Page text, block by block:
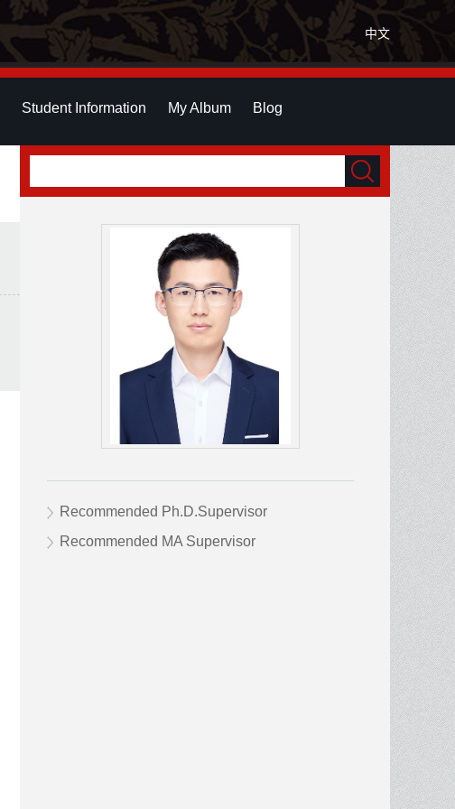
中文
Student Information My Album Blog
Recommended Ph.D.Supervisor
Recommended MA Supervisor